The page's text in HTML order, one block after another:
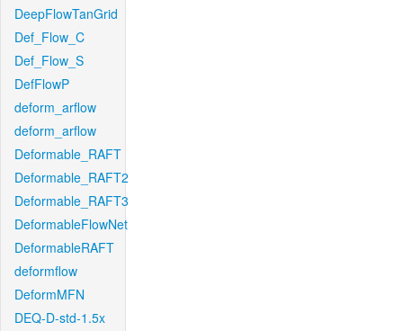
DeepFlowTanGrid
Def_Flow_C
Def_Flow_S
DefFlowP
deform_arflow
deform_arflow
Deformable_RAFT
Deformable_RAFT2
Deformable_RAFT3
DeformableFlowNet
DeformableRAFT
deformflow
DeformMFN
DEQ-D-std-1.5x